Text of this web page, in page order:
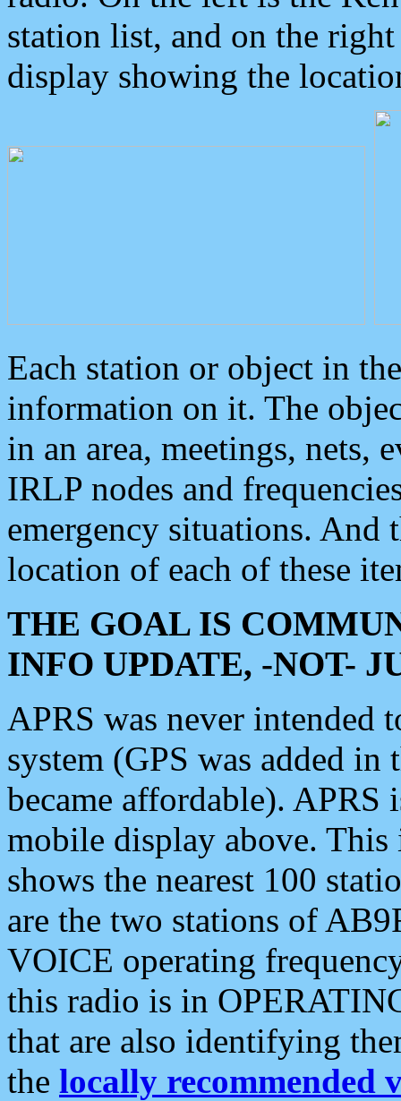
station list, and on the
display showing the
Each station or object in
information on it. The
in an area, meetings, nets,
IRLP nodes and
emergency situations. And
location of each of these
THE GOAL IS
INFO UPDATE, -NOT-
APRS was never intended
system (GPS was added
became affordable). APRS
mobile display above.
shows the nearest 100
are the two stations of
VOICE operating
this radio is in
that are also identifying
the locally recommended